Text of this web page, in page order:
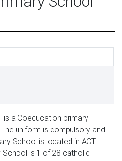
is a Coeducation primary
uniform is compulsory and
School is located in ACT
School is 1 of 28 catholic